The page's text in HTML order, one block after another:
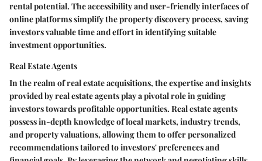
rental potential. The accessibility and user-friendly interfaces of
online platforms simplify the property discovery process, saving
investors valuable time and effort in identifying suitable
investment opportunities.
Real Estate Agents
In the realm of real estate acquisitions, the expertise and insights
provided by real estate agents play a pivotal role in guiding
investors towards profitable opportunities. Real estate agents
possess in-depth knowledge of local markets, industry trends,
and property valuations, allowing them to offer personalized
recommendations tailored to investors' preferences and